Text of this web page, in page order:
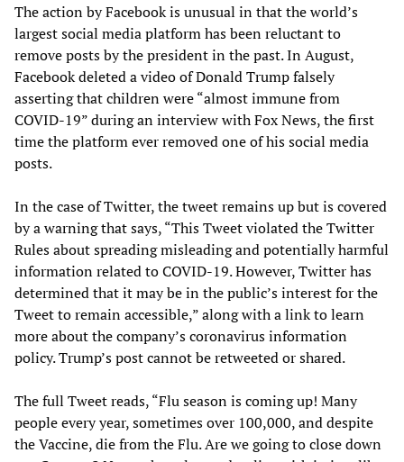
The action by Facebook is unusual in that the world’s
largest social media platform has been reluctant to
remove posts by the president in the past. In August,
Facebook deleted a video of Donald Trump falsely
asserting that children were “almost immune from
COVID-19” during an interview with Fox News, the first
time the platform ever removed one of his social media
posts.
In the case of Twitter, the tweet remains up but is covered
by a warning that says, “This Tweet violated the Twitter
Rules about spreading misleading and potentially harmful
information related to COVID-19. However, Twitter has
determined that it may be in the public’s interest for the
Tweet to remain accessible,” along with a link to learn
more about the company’s coronavirus information
policy. Trump’s post cannot be retweeted or shared.
The full Tweet reads, “Flu season is coming up! Many
people every year, sometimes over 100,000, and despite
the Vaccine, die from the Flu. Are we going to close down